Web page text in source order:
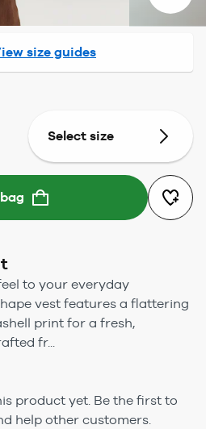
size guides
Select size
to your everyday
vest features a flattering
print for a fresh,
fr...
product yet. Be the first to
help other customers.